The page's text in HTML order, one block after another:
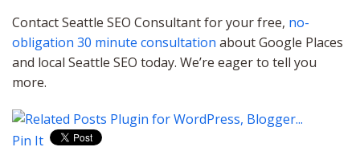
Contact Seattle SEO Consultant for your free, no-
obligation 30 minute consultation about Google Places
and local Seattle SEO today. We’re eager to tell you
more.
Pin It